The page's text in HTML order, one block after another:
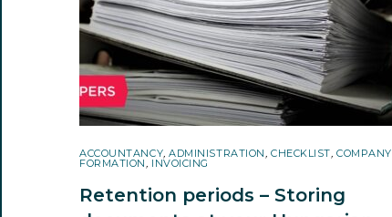
ACCOUNTANCY,ADMINISTRATION, CHECKLIST,COMPANY
FORMATION, INVOICING
Retention periods – Storing